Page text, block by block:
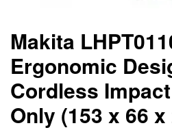
Makita
Ergonomic
Cordless
Only (153 x 66